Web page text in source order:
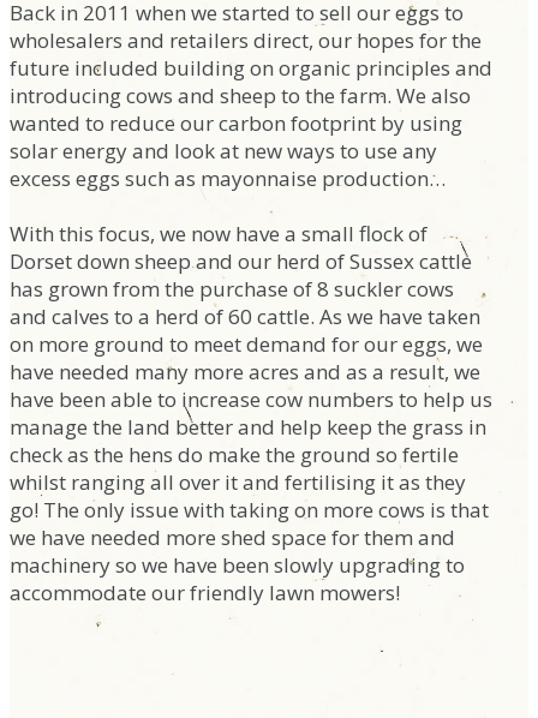
Back in 2011 when we started to sell our eggs to
wholesalers and retailers direct, our hopes for the
future included building on organic principles and
introducing cows and sheep to the farm. We also
wanted to reduce our carbon footprint by using
solar energy and look at new ways to use any
excess eggs such as mayonnaise production…
With this focus, we now have a small flock of
Dorset down sheep and our herd of Sussex cattle
has grown from the purchase of 8 suckler cows
and calves to a herd of 60 cattle. As we have taken
on more ground to meet demand for our eggs, we
have needed many more acres and as a result, we
have been able to increase cow numbers to help us
manage the land better and help keep the grass in
check as the hens do make the ground so fertile
whilst ranging all over it and fertilising it as they
go! The only issue with taking on more cows is that
we have needed more shed space for them and
machinery so we have been slowly upgrading to
accommodate our friendly lawn mowers!